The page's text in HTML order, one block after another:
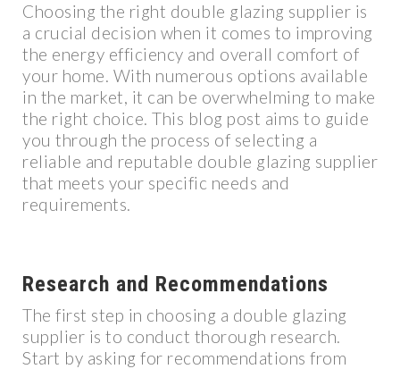
Choosing the right double glazing supplier is
a crucial decision when it comes to improving
the energy efficiency and overall comfort of
your home. With numerous options available
in the market, it can be overwhelming to make
the right choice. This blog post aims to guide
you through the process of selecting a
reliable and reputable double glazing supplier
that meets your specific needs and
requirements.
Research and Recommendations
The first step in choosing a double glazing
supplier is to conduct thorough research.
Start by asking for recommendations from